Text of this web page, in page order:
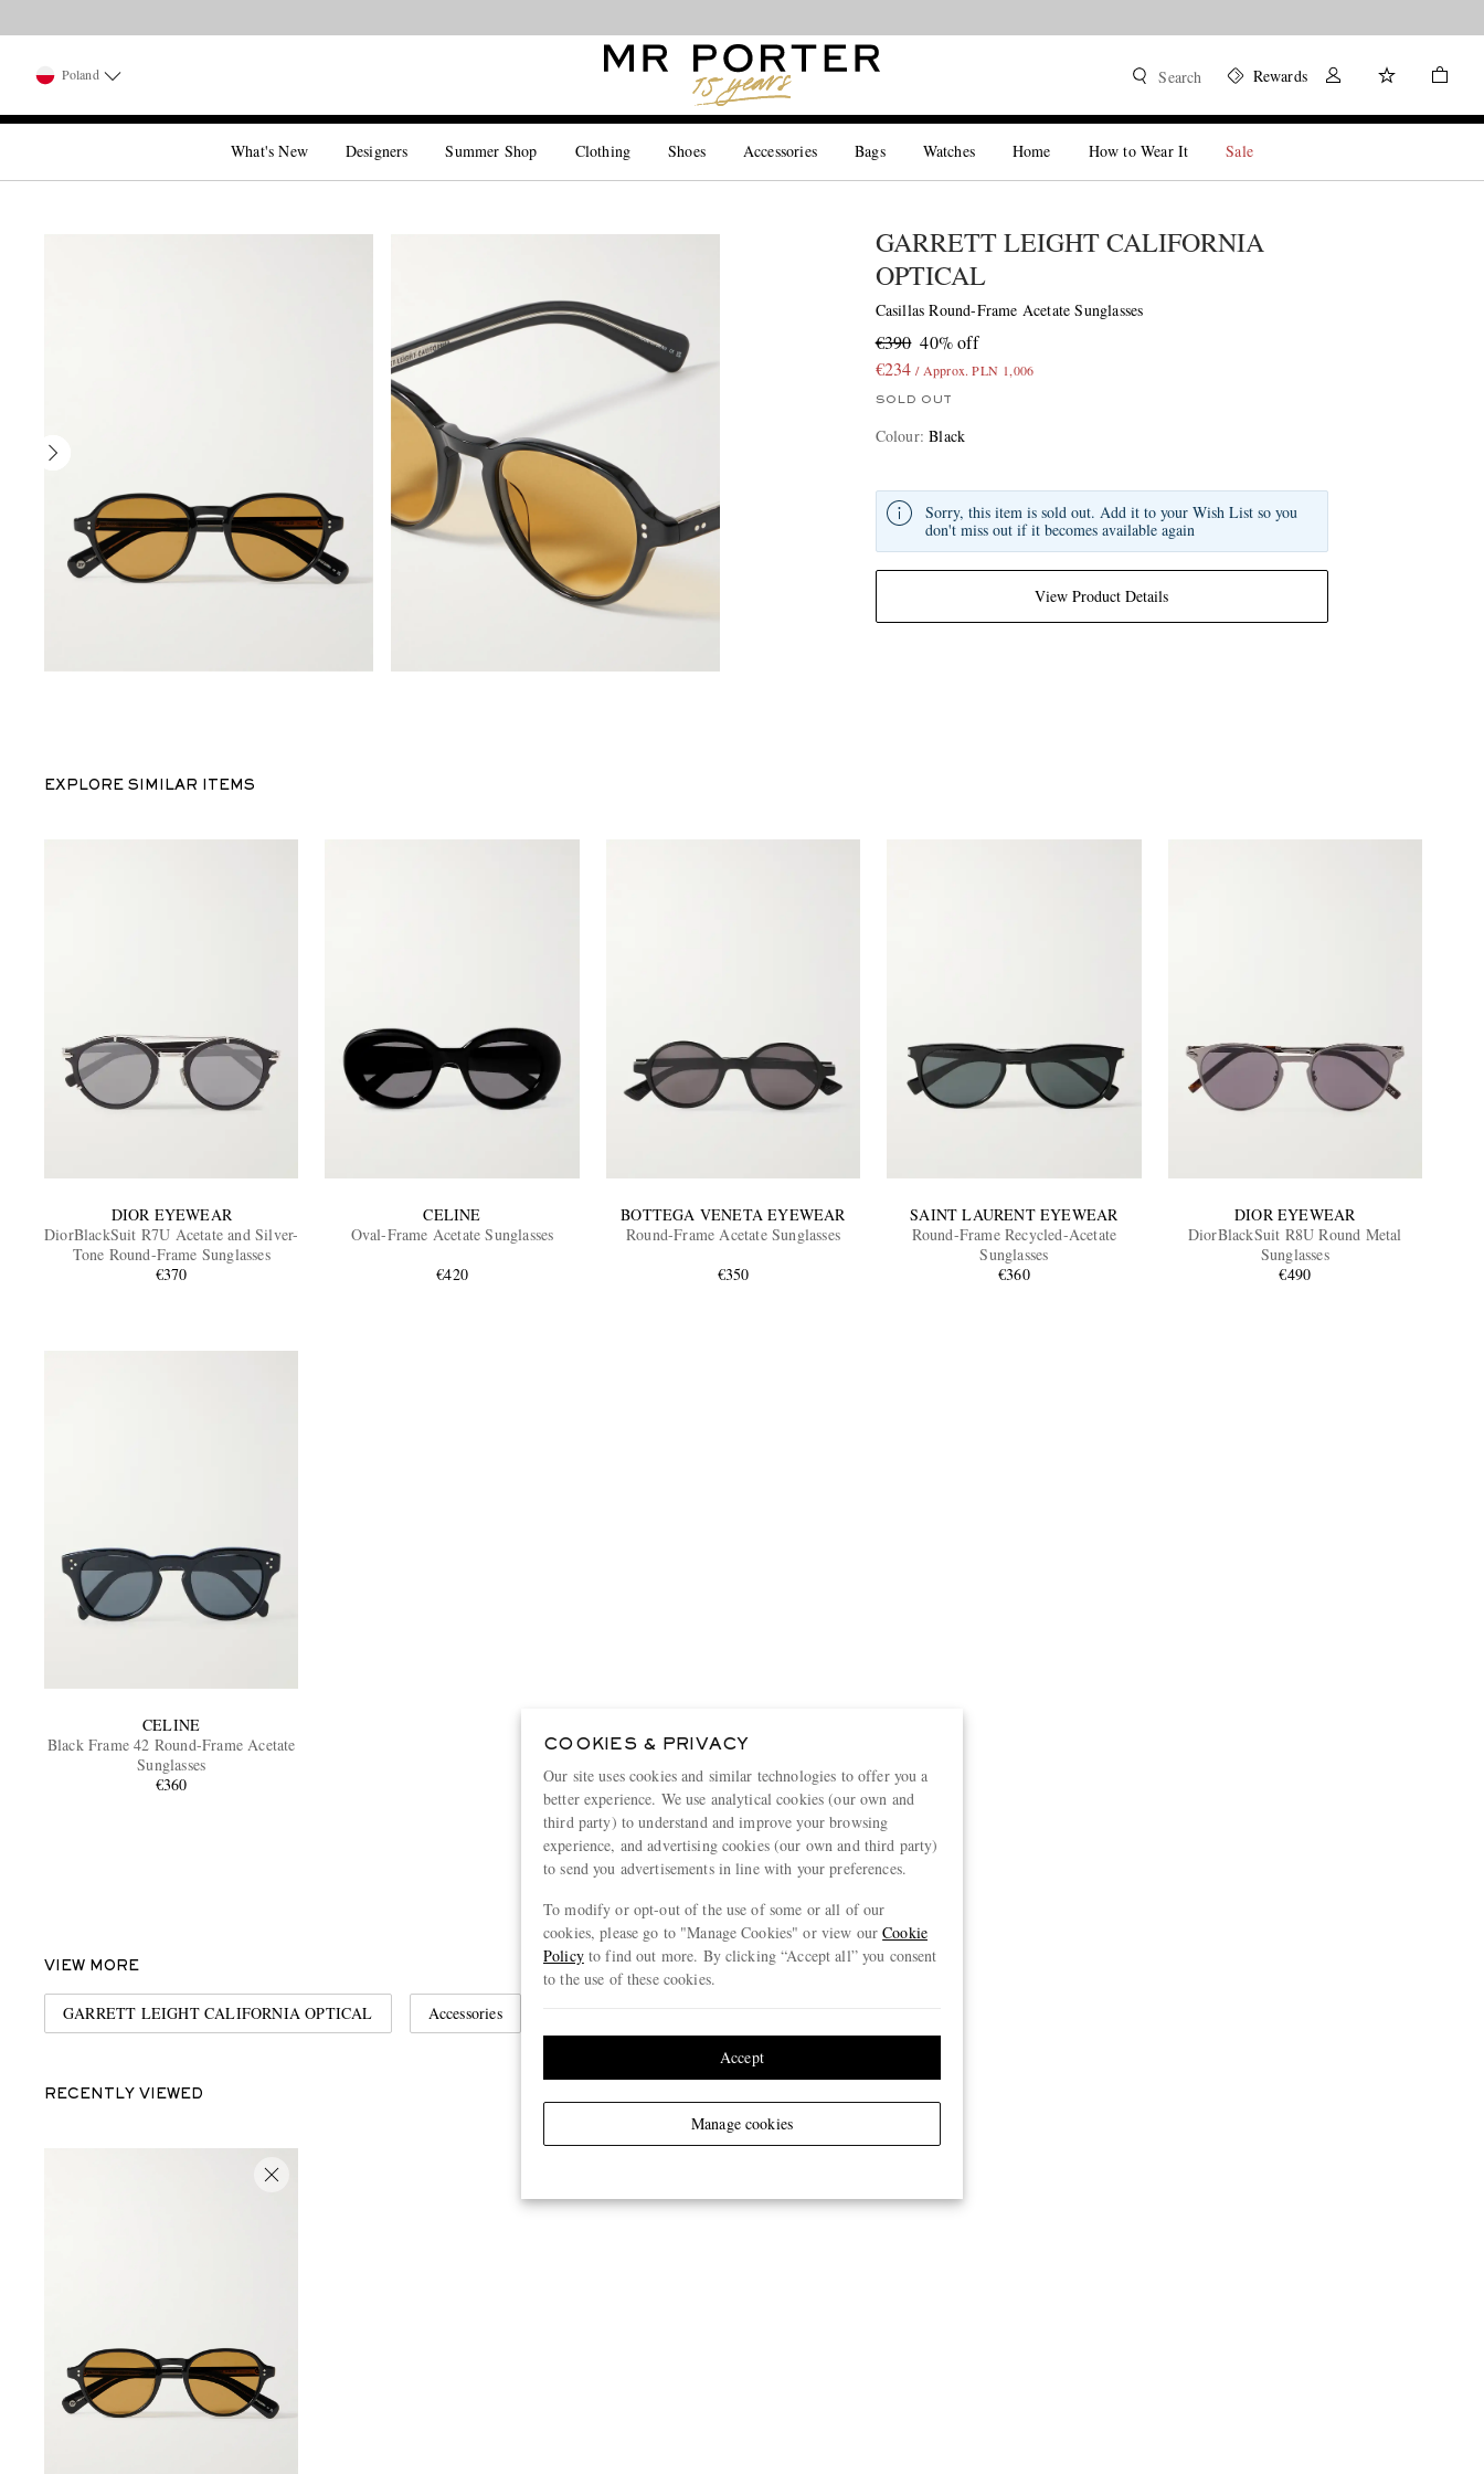
Poland Search Rewards
What's New Designers Summer Shop Clothing Shoes Accessories Bags Watches Home How to Wear It Sale
GARRETT LEIGHT CALIFORNIA
OPTICAL
Casillas Round-Frame Acetate Sunglasses
€390 40% off
€234 / Approx. PLN 1,006
SOLD OUT
Colour:Black
View Product Details
Sorry, this item is sold out. Add it to your Wish List so you
don't miss out if it becomes available again
EXPLORE SIMILAR ITEMS
DIOR EYEWEAR
DiorBlackSuit R7U Acetate and Silver-
Tone Round-Frame Sunglasses
€370
CELINE
Oval-Frame Acetate Sunglasses
€420
BOTTEGA VENETA EYEWEAR
Round-Frame Acetate Sunglasses
€350
SAINT LAURENT EYEWEAR
Round-Frame Recycled-Acetate
Sunglasses
€360
DIOR EYEWEAR
DiorBlackSuit R8U Round Metal
Sunglasses
€490
CELINE
Black Frame 42 Round-Frame Acetate
Sunglasses
€360
VIEW MORE
GARRETT LEIGHT CALIFORNIA OPTICAL Accessories
RECENTLY VIEWED
COOKIES & PRIVACY
Our site uses cookies and similar technologies to offer you a
better experience. We use analytical cookies (our own and
third party) to understand and improve your browsing
experience, and advertising cookies (our own and third party)
to send you advertisements in line with your preferences.
To modify or opt-out of the use of some or all of our
cookies, please go to "Manage Cookies" or view ourCookie
Policyto find out more. By clicking “Accept all” you consent
to the use of these cookies.
Manage cookies
Accept